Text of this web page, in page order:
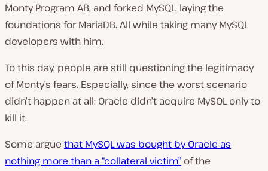
Monty Program AB, and forked MySQL, laying the
foundations for MariaDB. All while taking many MySQL
developers with him.
To this day, people are still questioning the legitimacy
of Monty’s fears. Especially, since the worst scenario
didn’t happen at all: Oracle didn’t acquire MySQL only to
kill it.
Some argue that MySQL was bought by Oracle as
nothing more than a “collateral victim” of the